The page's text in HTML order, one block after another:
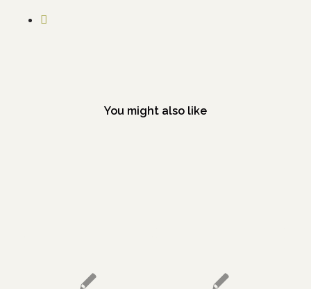
You might also like